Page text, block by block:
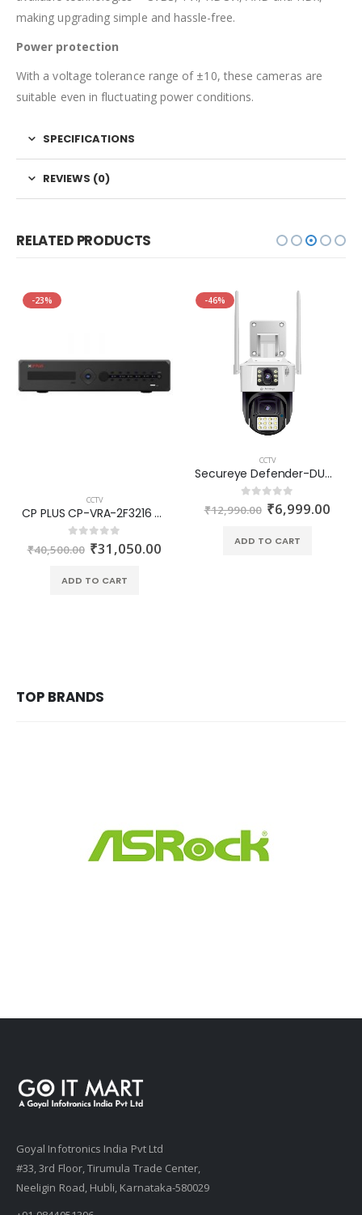
making upgrading simple and hassle-free.
Power protection
With a voltage tolerance range of ±10, these cameras are
suitable even in fluctuating power conditions.
SPECIFICATIONS
REVIEWS (0)
RELATED PRODUCTS
-23%
CCTV
CP PLUS CP-VRA-2F3216 32 Ch. H.265 Indigo DVR
out of 5
₹40,500.00 ₹31,050.00
ADD TO CART
-46%
CCTV
Secureye Defender-DUO-AlarmPRO 4G Smart Dual Lens Linkage Outdoor PT Camera S-SSD-PTZ7
out of 5
₹12,990.00 ₹6,999.00
ADD TO CART
TOP BRANDS
Goyal Infotronics India Pvt Ltd
#33, 3rd Floor, Tirumula Trade Center,
Neeligin Road, Hubli, Karnataka-580029